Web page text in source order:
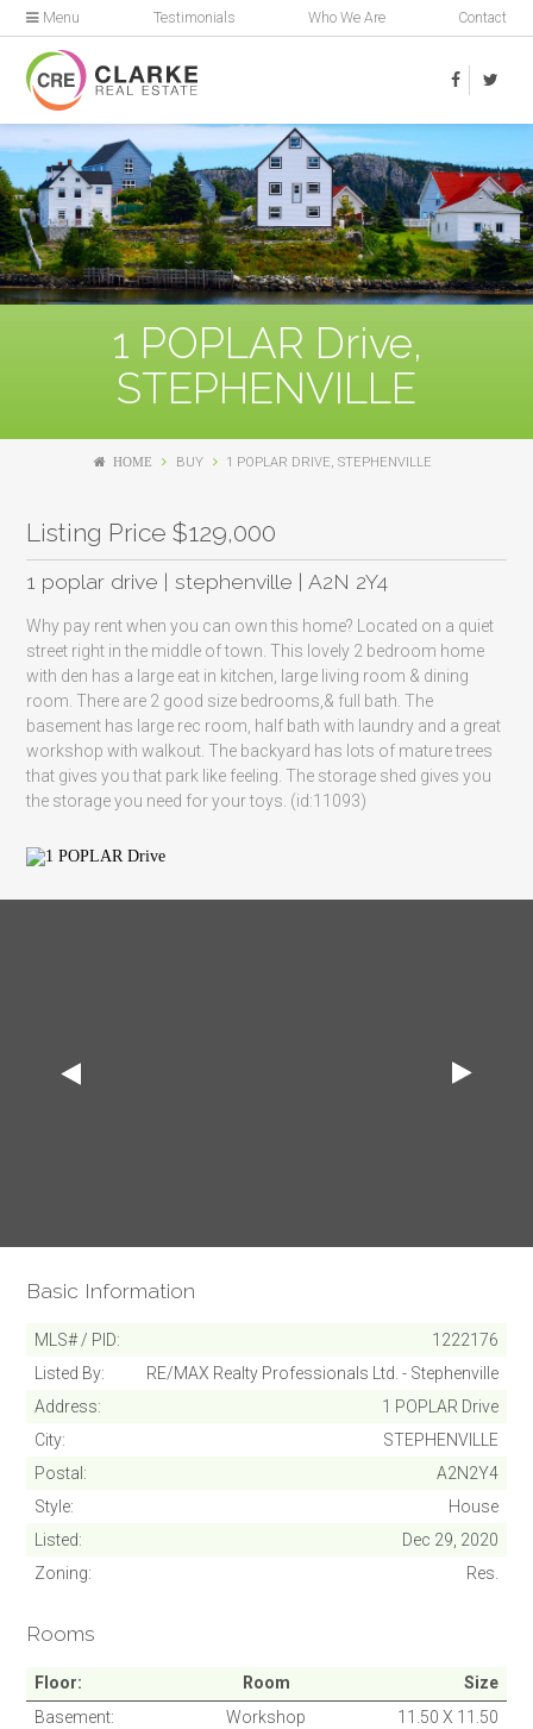
Menu Testimonials Who We Are Contact
1 POPLAR Drive,
STEPHENVILLE
HOME BUY 1 POPLAR DRIVE, STEPHENVILLE
Listing Price $129,000
1 poplar drive | stephenville | A2N 2Y4
Why pay rent when you can own this home? Located on a quiet
street right in the middle of town. This lovely 2 bedroom home
with den has a large eat in kitchen, large living room & dining
room. There are 2 good size bedrooms,& full bath. The
basement has large rec room, half bath with laundry and a great
workshop with walkout. The backyard has lots of mature trees
that gives you that park like feeling. The storage shed gives you
the storage you need for your toys. (id:11093)
Basic Information
MLS# / PID
1222176
Listed By
RE/MAX Realty Professionals Ltd. - Stephenville
Address
1 POPLAR Drive
City
STEPHENVILLE
Postal
A2N2Y4
Style
House
Listed
Dec 29, 2020
Zoning
Res.
Rooms
Floor Room
Size
Basement
Workshop
11.50 X 11.50
Cancel